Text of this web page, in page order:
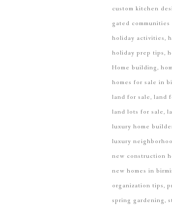
custom kitchen
gated
holiday activities
holiday prep tips
Home building
homes for sale in
land for sale land
land lots for sale
luxury home
luxury
new construction
new homes in
organization tips
spring gardening